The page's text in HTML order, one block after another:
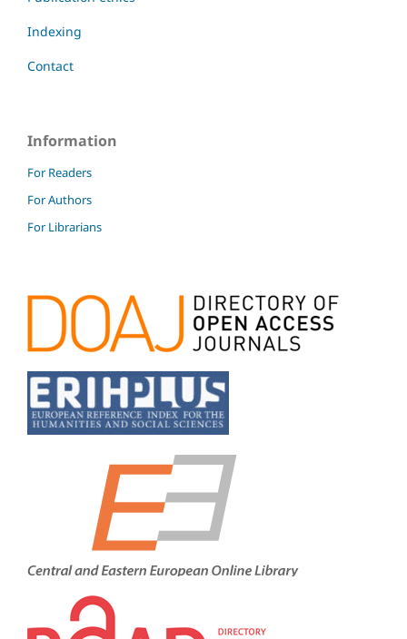
Indexing
Contact
Information
For Readers
For Authors
For Librarians